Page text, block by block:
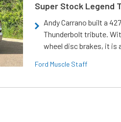
Super Stock Legend
Andy Carrano built a
Thunderbolt tribute.
wheel disc brakes, it is
Ford Muscle Staff